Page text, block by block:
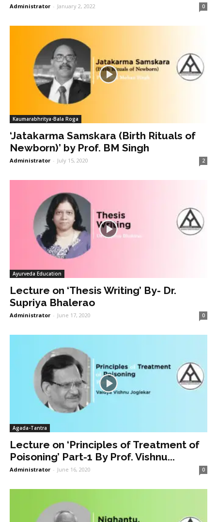
Administrator - January 2, 2022 0
Kaumarabhritya-Bala Roga
‘Jatakarma Samskara (Birth Rituals of
Newborn)’ by Prof. BM Singh
Administrator - July 15, 2020 2
Ayurveda Education
Lecture on ‘Thesis Writing’ By- Dr.
Supriya Bhalerao
Administrator - June 17, 2020 0
Agada-Tantra
Lecture on ‘Principles of Treatment of
Poisoning’ Part-1 By Prof. Vishnu...
Administrator - June 16, 2020 0